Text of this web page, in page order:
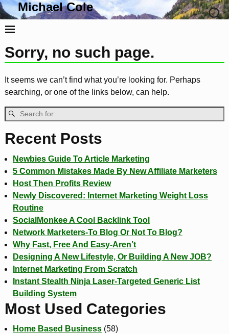
Michael Cole
Sorry, no such page.
It seems we can’t find what you’re looking for. Perhaps
searching, or one of the links below, can help.
Recent Posts
Newbies Guide To Article Marketing
5 Common Mistakes Made By New Affiliate Marketers
Host Then Profits Review
Newly Discovered: Internet Marketing Weight Loss
Routine
SocialMonkee A Cool Backlink Tool
Network Marketers-To Blog Or Not To Blog?
Why Fast, Free And Easy-Aren’t
Designing A New Lifestyle, Or Building A New JOB?
Internet Marketing From Scratch
Instant Stealth Ninja Laser-Targeted Generic List
Building System
Most Used Categories
Home Based Business(58)